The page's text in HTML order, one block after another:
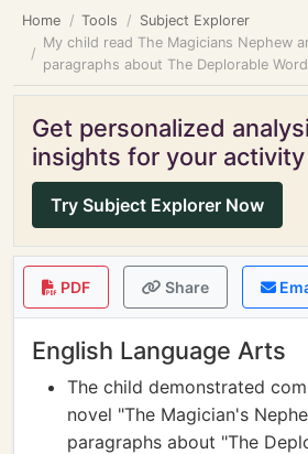
Home Tools
Subject Explorer
My child read The Magicians Nephew
paragraphs about The Deplorable
Get personalized
insights for your activity
Try Subject Explorer Now
PDF Share
English Language Arts
The child demonstrated
novel "The Magician's
paragraphs about "The